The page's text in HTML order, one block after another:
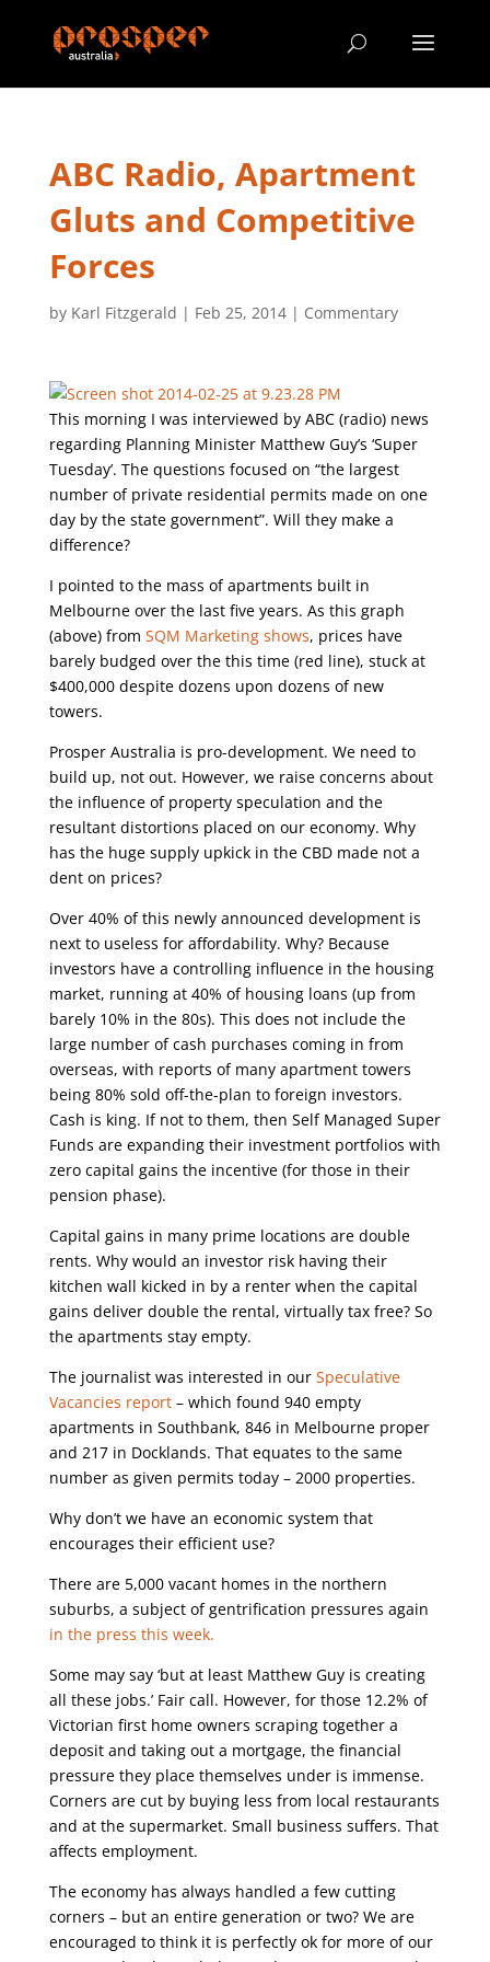
ABC Radio, Apartment
Gluts and Competitive
Forces
by Karl Fitzgerald | Feb 25, 2014| Commentary
This morning I was interviewed by ABC (radio) news
regarding Planning Minister Matthew Guy’s ‘Super
Tuesday’. The questions focused on “the largest
number of private residential permits made on one
day by the state government”. Will they make a
difference?
I pointed to the mass of apartments built in
Melbourne over the last five years. As this graph
(above) from SQM Marketing shows, prices have
barely budged over the this time (red line), stuck at
$400,000 despite dozens upon dozens of new
towers.
Prosper Australia is pro-development. We need to
build up, not out. However, we raise concerns about
the influence of property speculation and the
resultant distortions placed on our economy. Why
has the huge supply upkick in the CBD made not a
dent on prices?
Over 40% of this newly announced development is
next to useless for affordability. Why? Because
investors have a controlling influence in the housing
market, running at 40% of housing loans (up from
barely 10% in the 80s). This does not include the
large number of cash purchases coming in from
overseas, with reports of many apartment towers
being 80% sold off-the-plan to foreign investors.
Cash is king. If not to them, then Self Managed Super
Funds are expanding their investment portfolios with
zero capital gains the incentive (for those in their
pension phase).
Capital gains in many prime locations are double
rents. Why would an investor risk having their
kitchen wall kicked in by a renter when the capital
gains deliver double the rental, virtually tax free? So
the apartments stay empty.
The journalist was interested in our Speculative
Vacancies report– which found 940 empty
apartments in Southbank, 846 in Melbourne proper
and 217 in Docklands. That equates to the same
number as given permits today – 2000 properties.
Why don’t we have an economic system that
encourages their efficient use?
There are 5,000 vacant homes in the northern
suburbs, a subject of gentrification pressures again
in the press this week.
Some may say ‘but at least Matthew Guy is creating
all these jobs.’ Fair call. However, for those 12.2% of
Victorian first home owners scraping together a
deposit and taking out a mortgage, the financial
pressure they place themselves under is immense.
Corners are cut by buying less from local restaurants
and at the supermarket. Small business suffers. That
affects employment.
The economy has always handled a few cutting
corners – but an entire generation or two? We are
encouraged to think it is perfectly ok for more of our